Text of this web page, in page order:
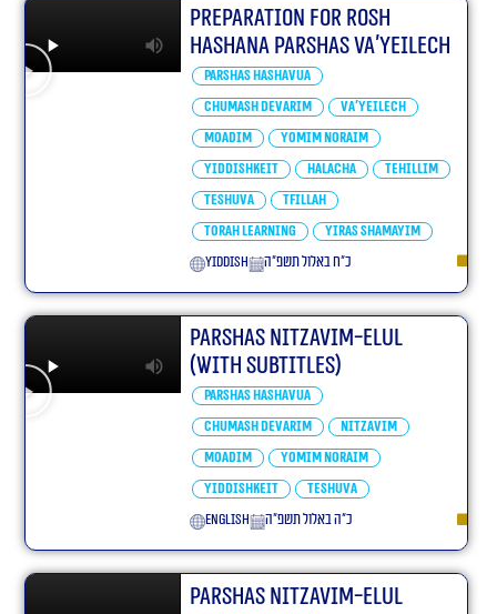
Preparation For Rosh
Hashana Parshas Va’yeilech
Parshas Hashavua
Chumash Devarim
Va'yeilech
Moadim
Yomim Noraim
Yiddishkeit
Halacha
Tehillim
Teshuva
Tfillah
Torah learning
Yiras Shamayim
yiddish
כ״ח באלול תשפ״ה
Parshas Nitzavim-elul
(With Subtitles)
Parshas Hashavua
Chumash Devarim
Nitzavim
Moadim
Yomim Noraim
Yiddishkeit
Teshuva
English
כ״ה באלול תשפ״ה
Parshas Nitzavim-elul